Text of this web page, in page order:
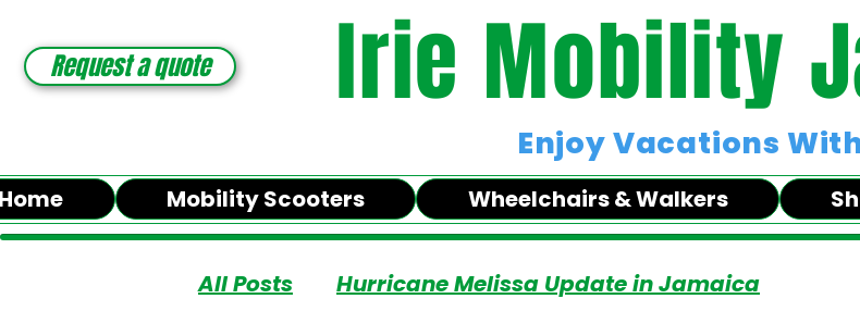
Request a quote Irie Mobility
Enjoy Vacations
Mobility Scooters Wheelchairs & Walkers
All Posts Hurricane Melissa Update in Jamaica